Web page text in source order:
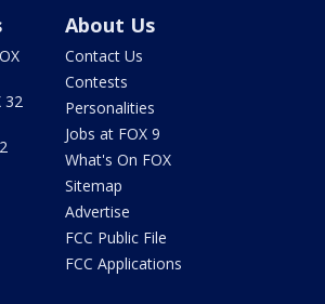
32
About Us
Contact Us
Contests
Personalities
Jobs at FOX 9
What's On FOX
Sitemap
Advertise
FCC Public File
FCC Applications